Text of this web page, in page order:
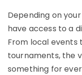
Depending on
have access to a
From local events
tournaments, the
something for